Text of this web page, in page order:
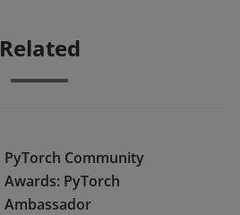
Related
PyTorch Community
Awards: PyTorch
Ambassador